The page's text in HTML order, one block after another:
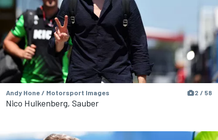
Andy Hone / Motorsport Images 2 / 58
Nico Hulkenberg, Sauber